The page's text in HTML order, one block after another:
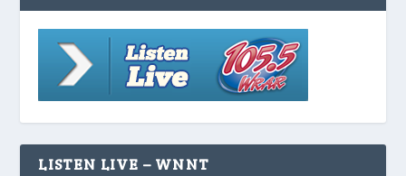
LISTEN LIVE – WNNT